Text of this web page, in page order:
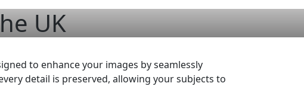
UK
to enhance your images by seamlessly
detail is preserved, allowing your subjects to